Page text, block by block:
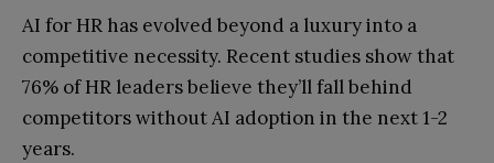
AI for HR has evolved beyond a luxury into a
competitive necessity. Recent studies show that
76% of HR leaders believe they’ll fall behind
competitors without AI adoption in the next 1-2
years.